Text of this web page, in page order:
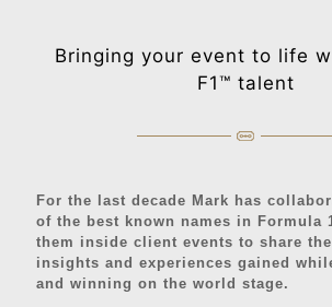
Bringing your event to life
F1™️ talent
For the last decade Mark has
of the best known names in
them inside client events to share
insights and experiences gained
and winning on the world stage.